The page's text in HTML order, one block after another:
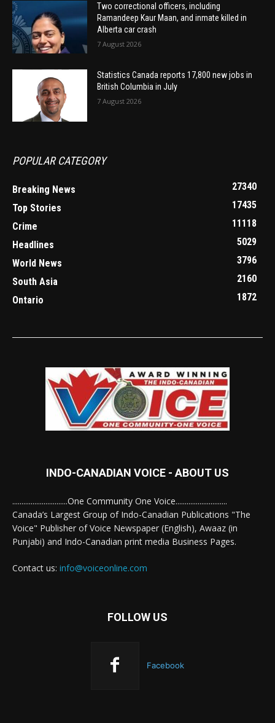
Two correctional officers, including
Ramandeep Kaur Maan, and inmate killed in
Alberta car crash
7 August 2026
Statistics Canada reports 17,800 new jobs in
British Columbia in July
7 August 2026
POPULAR CATEGORY
Breaking News
27340
Top Stories
17435
Crime
11118
Headlines
5029
World News
3796
South Asia
2160
Ontario
1872
INDO-CANADIAN VOICE - ABOUT US
..............................One Community One Voice............................
Canada’s Largest Group of Indo-Canadian Publications "The
Voice" Publisher of Voice Newspaper (English), Awaaz (in
Punjabi) and Indo-Canadian print media Business Pages.
Contact us: info@voiceonline.com
FOLLOW US
Facebook